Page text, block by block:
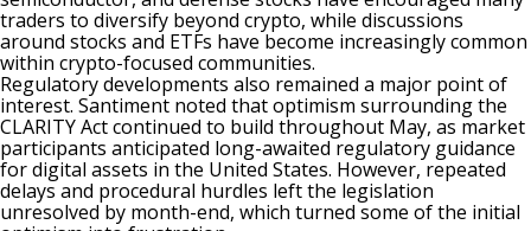
traders to diversify beyond crypto, while discussions
around stocks and ETFs have become increasingly common
within crypto-focused communities.
Regulatory developments also remained a major point of
interest. Santiment noted that optimism surrounding the
CLARITY Actcontinued to build throughout May, as market
participants anticipated long-awaited regulatory guidance
for digital assets in the United States. However, repeated
delays and procedural hurdles left the legislation
unresolved by month-end, which turned some of the initial